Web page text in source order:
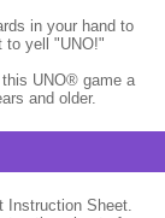
in your hand to
to yell "UNO!"
UNO® game a
and older.
Instruction Sheet.